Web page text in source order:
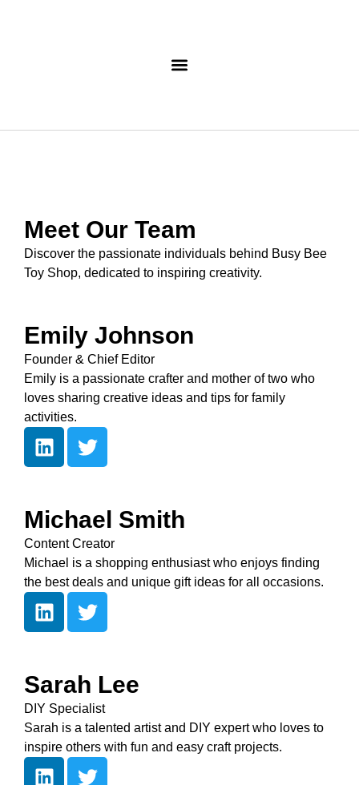
Meet Our Team
Discover the passionate individuals behind Busy Bee
Toy Shop, dedicated to inspiring creativity.
Emily Johnson
Founder & Chief Editor
Emily is a passionate crafter and mother of two who
loves sharing creative ideas and tips for family
activities.
Michael Smith
Content Creator
Michael is a shopping enthusiast who enjoys finding
the best deals and unique gift ideas for all occasions.
Sarah Lee
DIY Specialist
Sarah is a talented artist and DIY expert who loves to
inspire others with fun and easy craft projects.